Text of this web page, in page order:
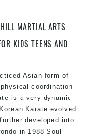
Taekwondo
Fun, Motivating,
MARTIAL ARTS
KIDS TEENS AND
Asian form of
coordination
is a very dynamic
Karate evolved
developed into
in 1988 Soul